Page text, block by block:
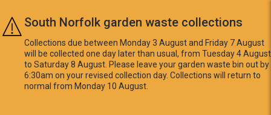
Skip to main content
South Norfolk garden waste collections
Collections due between Monday 3 August and Friday 7 August
will be collected one day later than usual, from Tuesday 4 August
to Saturday 8 August. Please leave your garden waste bin out by
6:30am on your revised collection day. Collections will return to
normal from Monday 10 August.